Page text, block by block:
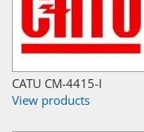
CATU CM-4415-I
View products